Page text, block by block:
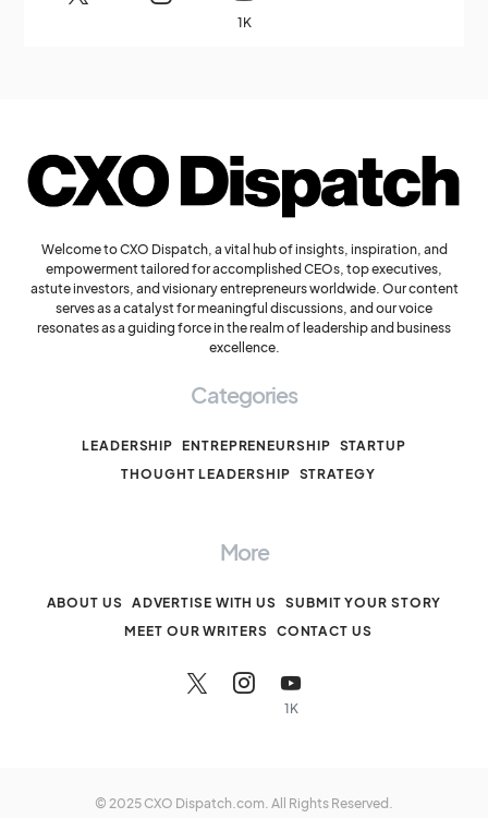
1K
Welcome to CXO Dispatch, a vital hub of insights, inspiration, and
empowerment tailored for accomplished CEOs, top executives,
astute investors, and visionary entrepreneurs worldwide. Our content
serves as a catalyst for meaningful discussions, and our voice
resonates as a guiding force in the realm of leadership and business
excellence.
Categories
LEADERSHIP ENTREPRENEURSHIP STARTUP
THOUGHT LEADERSHIP STRATEGY
More
ABOUT US ADVERTISE WITH US
SUBMIT YOUR STORY
MEET OUR WRITERS CONTACT US
1K
© 2025 CXO Dispatch.com. All Rights Reserved.